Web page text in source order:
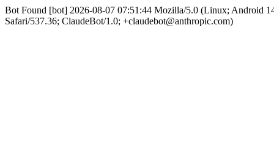
Bot Found [bot] 2026-08-07 07:51:44 Mozilla/5.0 (Linux; Android
Safari/537.36; ClaudeBot/1.0; +claudebot@anthropic.com)